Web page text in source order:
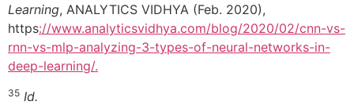
Learning, ANALYTICS VIDHYA (Feb. 2020),
https://www.analyticsvidhya.com/blog/2020/02/cnn-vs-
rnn-vs-mlp-analyzing-3-types-of-neural-networks-in-
deep-learning/.
35 Id.